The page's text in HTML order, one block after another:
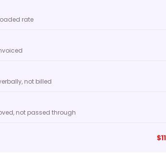
rate
not billed
not passed through